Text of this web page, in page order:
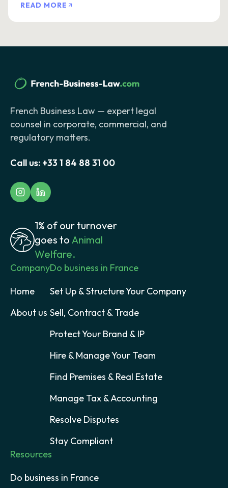
READ MORE
French Business Law — expert legal
counsel in corporate, commercial, and
regulatory matters.
Call us: +33 1 84 88 31 00
1% of our turnover
goes to Animal
Welfare.
Company
Home
About us
Do business in France
Set Up & Structure Your Company
Sell, Contract & Trade
Protect Your Brand & IP
Hire & Manage Your Team
Find Premises & Real Estate
Manage Tax & Accounting
Resolve Disputes
Stay Compliant
Resources
Do business in France